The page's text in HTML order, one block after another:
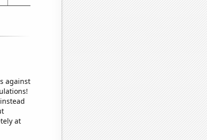
against
at